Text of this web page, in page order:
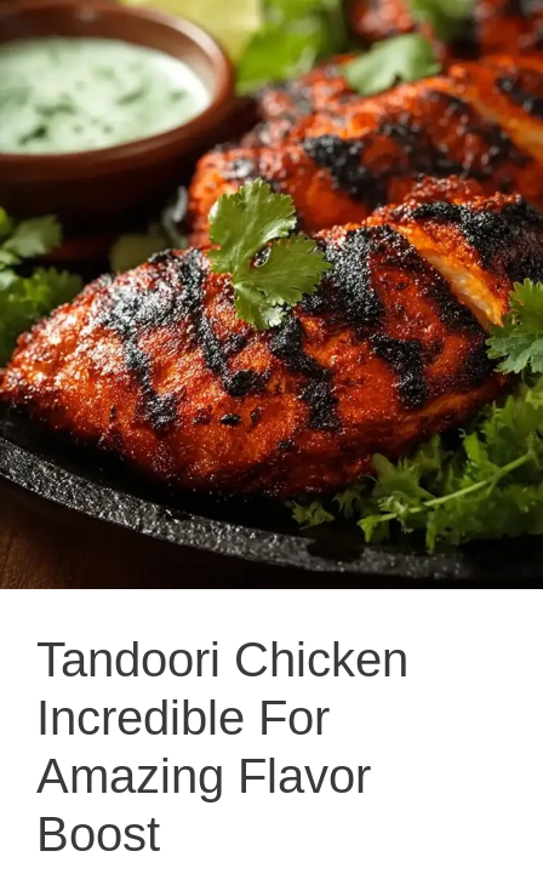
Tandoori Chicken
Incredible For
Amazing Flavor
Boost